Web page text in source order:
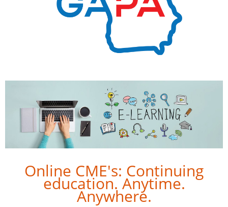
Online CME's: Continuing
education. Anytime.
Anywhere.